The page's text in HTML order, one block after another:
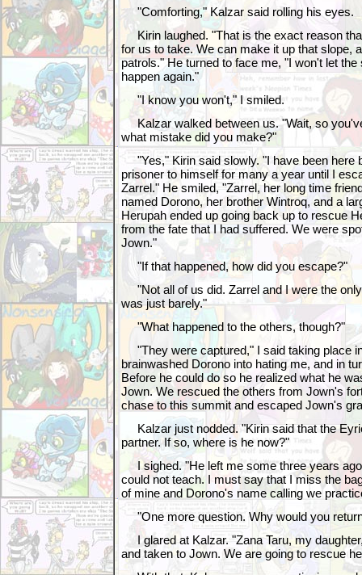
"Comforting," Kalzar said rolling his eyes.
Kirin laughed. "That is the exact reason
for us to take. We can make it up that slope,
patrols." He turned to face me, "I won't let
happen again."
"I know you won't," I smiled.
Kalzar walked between us. "Wait, so
what mistake did you make?"
"Yes," Kirin said slowly. "I have been here
prisoner to himself for many a year until I
Zarrel." He smiled, "Zarrel, her long time
named Dorono, her brother Wintroq, and a
Herupah ended up going back up to rescue
from the fate that I had suffered. We were
Jown."
"If that happened, how did you escape?"
"Not all of us did. Zarrel and I were the
was just barely."
"What happened to the others, though?"
"They were captured," I said taking place
brainwashed Dorono into hating me, and in
Before he could do so he realized what he
Jown. We rescued the others from Jown's
chase to this summit and escaped Jown's
Kalzar just nodded. "Kirin said that the
partner. If so, where is he now?"
I sighed. "He left me some three years
could not teach. I must say that I miss the
of mine and Dorono's name calling we
"One more question. Why would you
I glared at Kalzar. "Zana Taru, my
and taken to Jown. We are going to rescue